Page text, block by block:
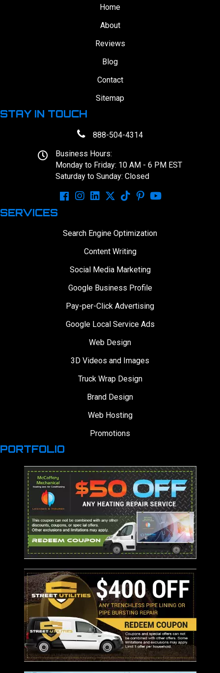
Home
About
Reviews
Blog
Contact
Sitemap
STAY IN TOUCH
888-504-4314
Business Hours:
Monday to Friday: 10 AM - 6 PM EST
Saturday to Sunday: Closed
SERVICES
Search Engine Optimization
Content Writing
Social Media Marketing
Google Business Profile
Pay-per-Click Advertising
Google Local Service Ads
Web Design
3D Videos and Images
Truck Wrap Design
Brand Design
Web Hosting
Promotions
PORTFOLIO